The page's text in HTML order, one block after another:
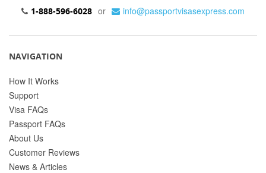
1-888-596-6028 or info@passportvisasexpress.com
NAVIGATION
How It Works
Support
Visa FAQs
Passport FAQs
About Us
Customer Reviews
News & Articles